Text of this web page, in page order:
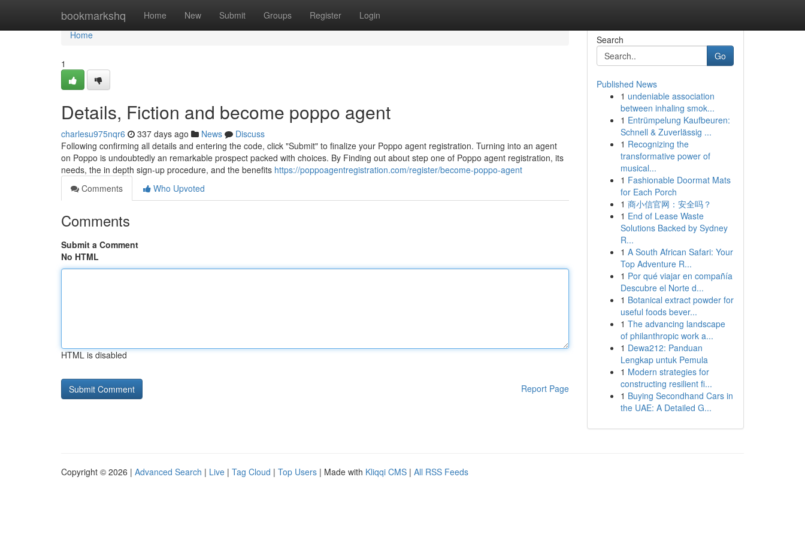
bookmarkshq Home New Submit Groups Register Login
Home
Home
1
Details, Fiction and become poppo agent
charlesu975nqr6 337 days ago News
Discuss
Following confirming all details and entering the code, click "Submit" to finalize your Poppo agent registration. Turning into an agent
on Poppo is undoubtedly an remarkable prospect packed with choices. By Finding out about step one of Poppo agent registration, its
needs, the in depth sign-up procedure, and the benefits https://poppoagentregistration.com/register/become-poppo-agent
Comments
Who Upvoted
Comments
Submit a Comment
No HTML
HTML is disabled
Report Page
Search
Go
Published News
1 undeniable association
between inhaling smok...
1 Entrümpelung Kaufbeuren:
Schnell & Zuverlässig ...
1 Recognizing the
transformative power of
musical...
1 Fashionable Doormat Mats
for Each Porch
1 商小信官网：安全吗？
1 End of Lease Waste
Solutions Backed by Sydney
R...
1 A South African Safari: Your
Top Adventure R...
1 Por qué viajar en compañía
Descubre el Norte d...
1 Botanical extract powder for
useful foods bever...
1 The advancing landscape
of philanthropic work a...
1 Dewa212: Panduan
Lengkap untuk Pemula
1 Modern strategies for
constructing resilient fi...
1 Buying Secondhand Cars in
the UAE: A Detailed G...
Copyright © 2026 | Advanced Search | Live | Tag Cloud | Top Users | Made with Kliqqi CMS | All RSS Feeds